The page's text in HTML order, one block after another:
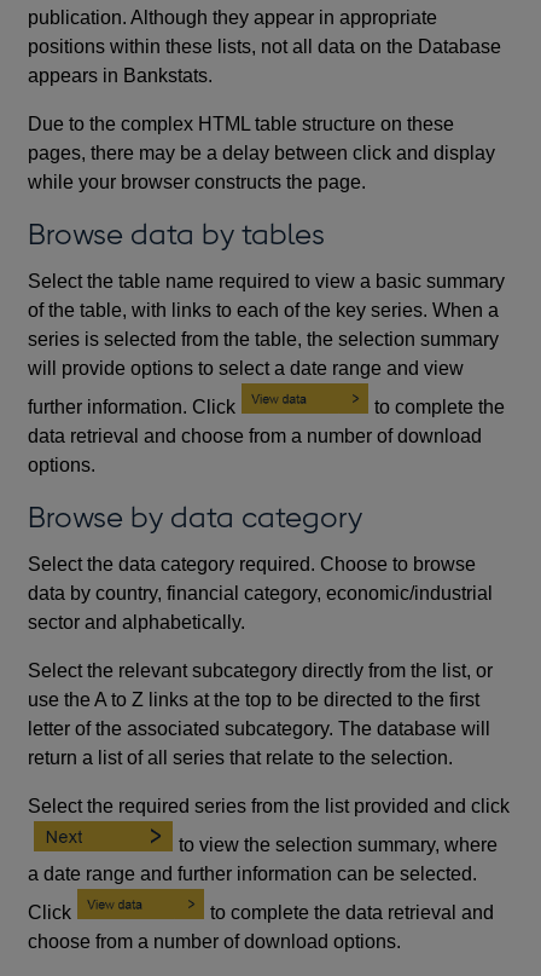
publication. Although they appear in appropriate
positions within these lists, not all data on the Database
appears in Bankstats.
Due to the complex HTML table structure on these
pages, there may be a delay between click and display
while your browser constructs the page.
Browse data by tables
Select the table name required to view a basic summary
of the table, with links to each of the key series. When a
series is selected from the table, the selection summary
will provide options to select a date range and view
further information. Click
to complete the
data retrieval and choose from a number of download
options.
Browse by data category
Select the data category required. Choose to browse
data by country, financial category, economic/industrial
sector and alphabetically.
Select the relevant subcategory directly from the list, or
use the A to Z links at the top to be directed to the first
letter of the associated subcategory. The database will
return a list of all series that relate to the selection.
Select the required series from the list provided and click
to view the selection summary, where
a date range and further information can be selected.
Click
to complete the data retrieval and
choose from a number of download options.